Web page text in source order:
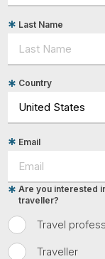
Last Name
Country
Email
Travel
Traveller
Are you interested
traveller?